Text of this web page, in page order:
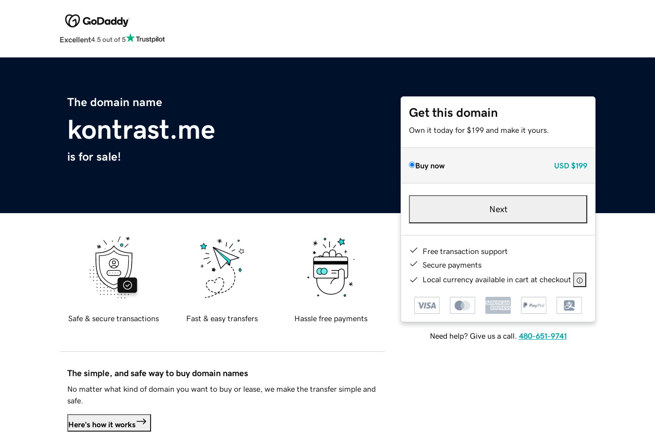
Excellent4.5 out of 5
The domain name
kontrast.me
is for sale!
Get this domain
Own it today for $199 and make it yours.
Buy now USD $199
Next
Free transaction support
Secure payments
Local currency available in cart at checkout
Need help? Give us a call. 480-651-9741
Safe & secure transactions Fast & easy transfers Hassle free payments
The simple, and safe way to buy domain names
No matter what kind of domain you want to buy or lease, we make the transfer simple and
safe.
Here's how it works